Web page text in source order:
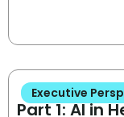
Executive
Part 1: AI in